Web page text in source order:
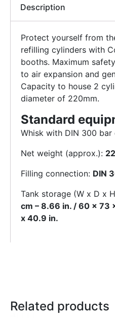
Description
Protect yourself from
refilling cylinders with
booths. Maximum
to air expansion and
Capacity to house 2
diameter of 220mm.
Standard
Whisk with DIN 300 bar
Net weight (approx.):
Filling connection: DIN
Tank storage (W x D x
cm – 8.66 in. / 60 x 73
x 40.9 in.
Related products